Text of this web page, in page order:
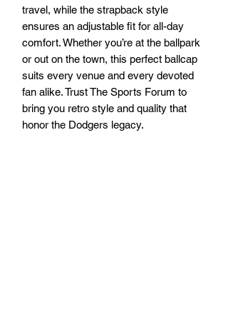
travel, while the strapback style
ensures an adjustable fit for all-day
comfort. Whether you’re at the ballpark
or out on the town, this perfect ballcap
suits every venue and every devoted
fan alike. Trust The Sports Forum to
bring you retro style and quality that
honor the Dodgers legacy.